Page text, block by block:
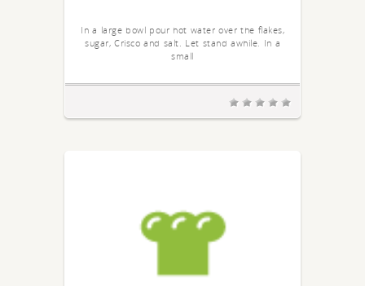
In a large bowl pour hot water over the flakes,
sugar, Crisco and salt. Let stand awhile. In a
small